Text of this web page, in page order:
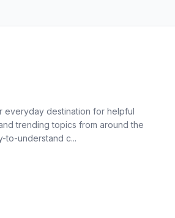
everyday destination for helpful
trending topics from around the
to-understand c...